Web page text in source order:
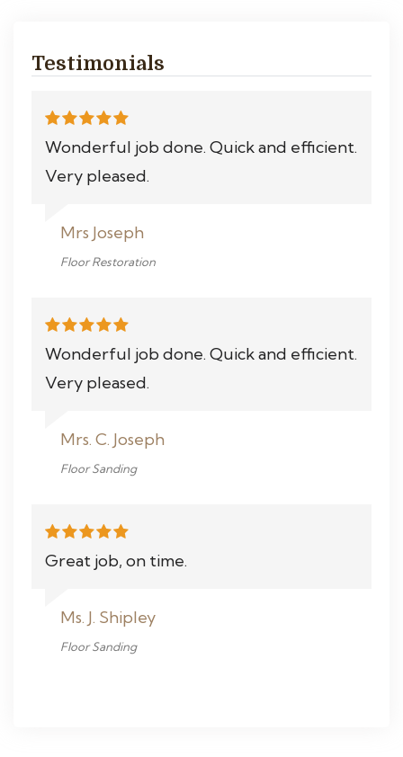
Testimonials
Wonderful job done. Quick and efficient.
Very pleased.
Mrs Joseph
Floor Restoration
Wonderful job done. Quick and efficient.
Very pleased.
Mrs. C. Joseph
Floor Sanding
Great job, on time.
Ms. J. Shipley
Floor Sanding